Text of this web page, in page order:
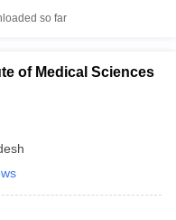
so far
of Medical Sciences